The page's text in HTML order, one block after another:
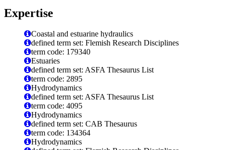
Expertise
Coastal and estuarine hydraulics
defined term set: Flemish Research Disciplines
term code: 179340
Estuaries
defined term set: ASFA Thesaurus List
term code: 2895
Hydrodynamics
defined term set: ASFA Thesaurus List
term code: 4095
Hydrodynamics
defined term set: CAB Thesaurus
term code: 134364
Hydrodynamics